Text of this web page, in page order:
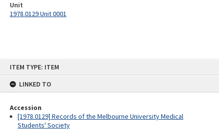
ITEM TYPE: ITEM
LINKED TO
Accession
[1978.0129] Records of the Melbourne University Medical
Students' Society
Unit
1978.0129 Unit 0001